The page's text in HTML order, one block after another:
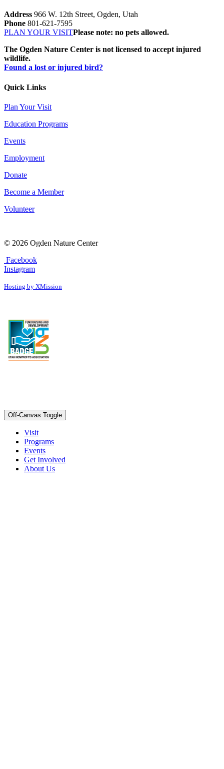
Address 966 W. 12th Street, Ogden, Utah
Phone 801-621-7595
PLAN YOUR VISITPlease note: no pets allowed.
The Ogden Nature Center is not licensed to accept injured
wildlife.
Found a lost or injured bird?
Quick Links
Plan Your Visit
Education Programs
Events
Employment
Donate
Become a Member
Volunteer
© 2026 Ogden Nature Center
Facebook
Instagram
Hosting by XMission
Off-Canvas Toggle
Visit
Programs
Events
Get Involved
About Us